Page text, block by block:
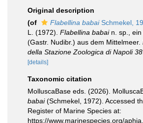
Original description
(of
Flabellina babaiSchmekel,
L. (1972). Flabellina babain. sp., ein
(Gastr. Nudibr.) aus dem Mittelmeer.
della Stazione Zoologica di Napoli 38
[details]
Taxonomic citation
MolluscaBase eds. (2026).
babai(Schmekel, 1972). Accessed
Register of Marine Species at:
https://www.marinespecies.org/